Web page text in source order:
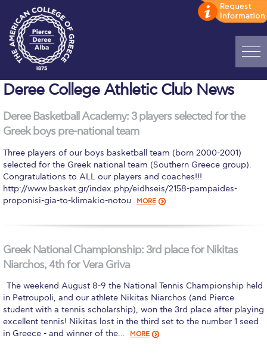
Home
ADMISSIONS: Discover Deree Day
Alba Message to Students
Alumni Privacy Policy
Annual Report
Brochures
Study in Athens
Calendar
Checkin
Commencement
Deree Fall Intensive
Deree College Athletic Club News
Deree Basketball Academy: 3 players selected for the
Greek boys pre-national team
Three players of our boys basketball team (born 2000-2001)
selected for the Greek national team (Southern Greece group).
Congratulations to ALL our players and coaches!!!​
http://www.basket.gr/index.php/eidhseis/2158-pampaides-
proponisi-gia-to-klimakio-notou
MORE
Greek National Championship: 3rd place for Nikitas
Niarchos, 4th for Vera Griva
The weekend August 8-9 the National Tennis Championship held
in Petroupoli, and our athlete Nikitas Niarchos (and Pierce
student with a tennis scholarship), won the 3rd place after playing
excellent tennis! Nikitas lost in the third set to the number 1 seed
in Greece - and winner of the…
MORE